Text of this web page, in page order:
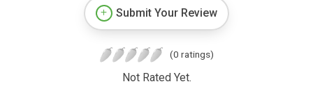
Submit Your Review
(0 ratings)
Not Rated Yet.